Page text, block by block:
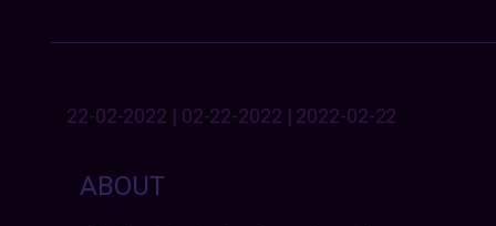
22-02-2022 | 02-22-2022 | 2022-02-22
ABOUT